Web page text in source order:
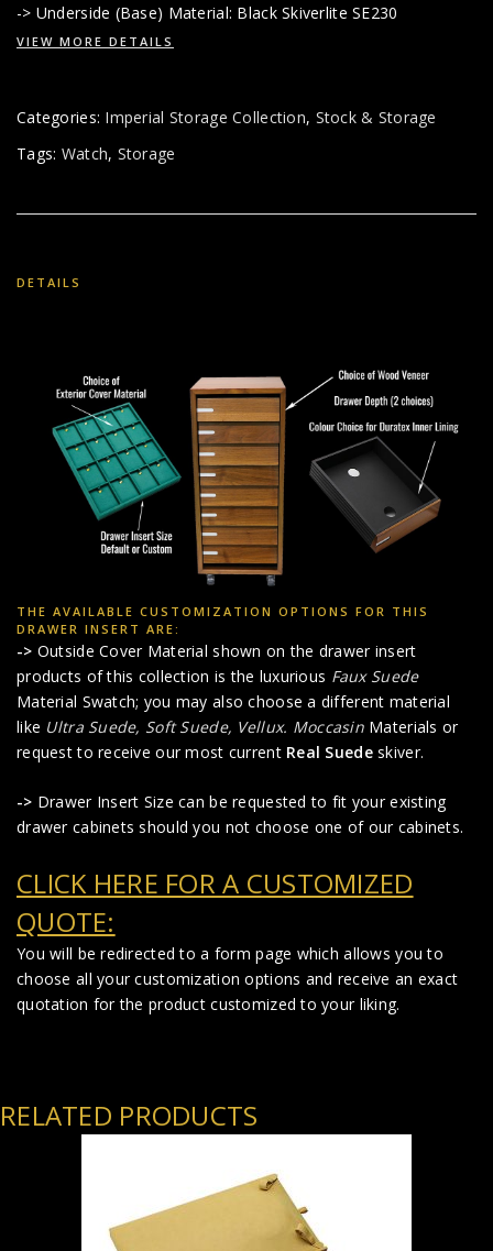
-> Underside (Base) Material: Black Skiverlite SE230
VIEW MORE DETAILS
Categories: Imperial Storage Collection, Stock & Storage
Tags: Watch, Storage
DETAILS
THE AVAILABLE CUSTOMIZATION OPTIONS FOR THIS
DRAWER INSERT ARE:
-> Outside Cover Material shown on the drawer insert
products of this collection is the luxurious Faux Suede
Material Swatch; you may also choose a different material
like Ultra Suede, Soft Suede, Vellux. MoccasinMaterials or
request to receive our most current Real Suedeskiver.
-> Drawer Insert Size can be requested to fit your existing
drawer cabinets should you not choose one of our cabinets.
CLICK HERE FOR A CUSTOMIZED
QUOTE:
You will be redirected to a form page which allows you to
choose all your customization options and receive an exact
quotation for the product customized to your liking.
RELATED PRODUCTS